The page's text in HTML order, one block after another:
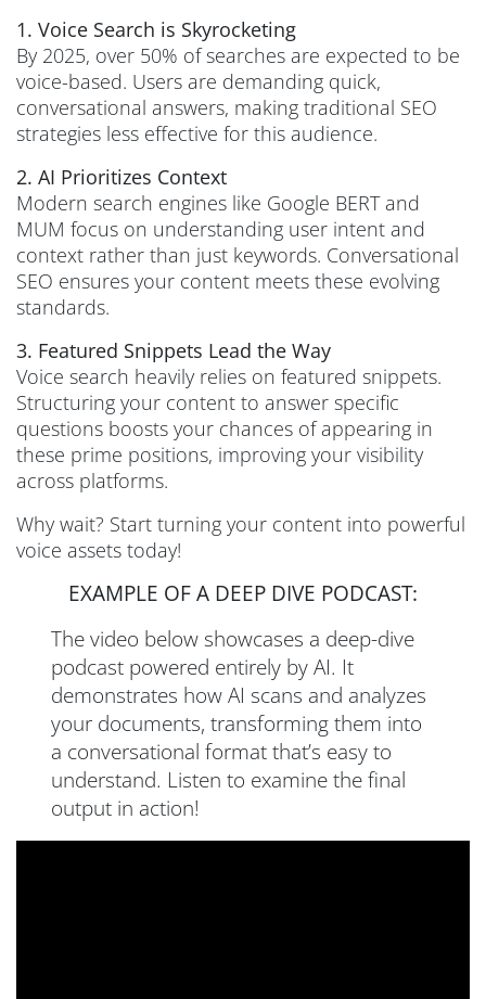
1. Voice Search is Skyrocketing
By 2025, over 50% of searches are expected to be
voice-based. Users are demanding quick,
conversational answers, making traditional SEO
strategies less effective for this audience.
2. AI Prioritizes Context
Modern search engines like Google BERT and
MUM focus on understanding user intent and
context rather than just keywords. Conversational
SEO ensures your content meets these evolving
standards.
3. Featured Snippets Lead the Way
Voice search heavily relies on featured snippets.
Structuring your content to answer specific
questions boosts your chances of appearing in
these prime positions, improving your visibility
across platforms.
Why wait? Start turning your content into powerful
voice assets today!
EXAMPLE OF A DEEP DIVE PODCAST:
The video below showcases a deep-dive
podcast powered entirely by AI. It
demonstrates how AI scans and analyzes
your documents, transforming them into
a conversational format that’s easy to
understand. Listen to examine the final
output in action!